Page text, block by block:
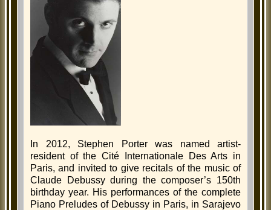
In 2012, Stephen Porter was named artist-
resident of the Cité Internationale Des Arts in
Paris, and invited to give recitals of the music of
Claude Debussy during the composer’s 150th
birthday year. His performances of the complete
Piano Preludes of Debussy in Paris, in Sarajevo